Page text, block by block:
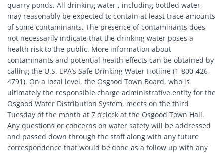
quarry ponds. All drinking water , including bottled water,
may reasonably be expected to contain at least trace amounts
of some contaminants. The presence of contaminants does
not necessarily indicate that the drinking water poses a
health risk to the public. More information about
contaminants and potential health effects can be obtained by
calling the U.S. EPA’s Safe Drinking Water Hotline (1-800-426-
4791). On a local level, the Osgood Town Board, who is
ultimately the responsible charge administrative entity for the
Osgood Water Distribution System, meets on the third
Tuesday of the month at 7 o’clock at the Osgood Town Hall.
Any questions or concerns on water safety will be addressed
and passed down through the staff along with any future
correspondence that would be done as a follow up with any